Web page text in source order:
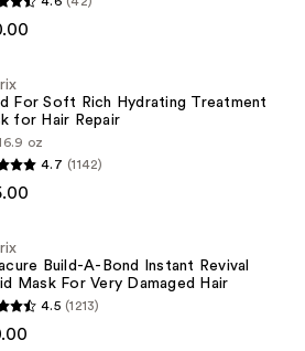
For Soft Rich Hydrating Treatment
for Hair Repair
oz
4.7 (1142)
Build-A-Bond Instant Revival
Mask For Very Damaged Hair
4.5 (1213)